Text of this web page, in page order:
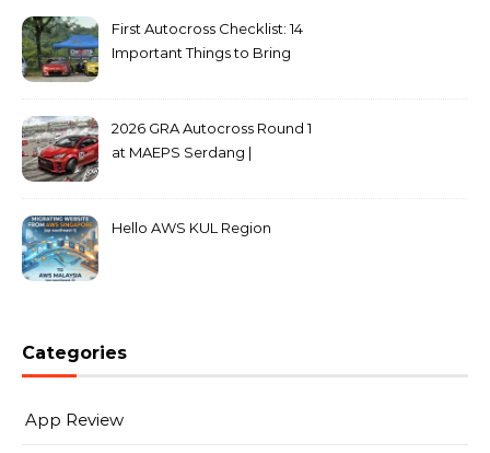
First Autocross Checklist: 14
Important Things to Bring
2026 GRA Autocross Round 1
at MAEPS Serdang |
Hello AWS KUL Region
Categories
App Review